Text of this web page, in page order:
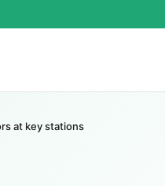
at key stations